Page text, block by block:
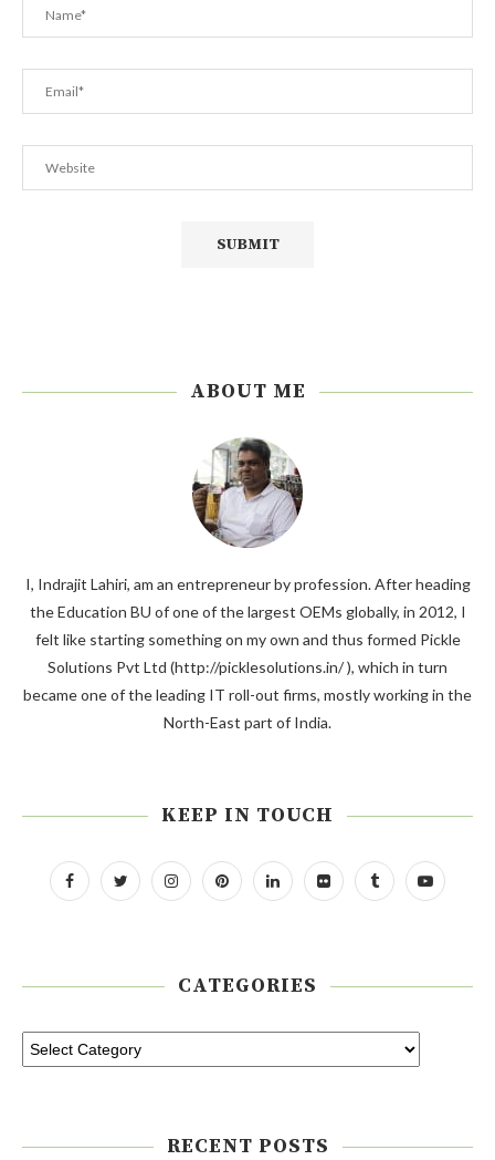
ABOUT ME
I, Indrajit Lahiri, am an entrepreneur by profession. After heading
the Education BU of one of the largest OEMs globally, in 2012, I
felt like starting something on my own and thus formed Pickle
Solutions Pvt Ltd (http://picklesolutions.in/ ), which in turn
became one of the leading IT roll-out firms, mostly working in the
North-East part of India.
KEEP IN TOUCH
CATEGORIES
RECENT POSTS